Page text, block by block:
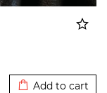
Add to cart